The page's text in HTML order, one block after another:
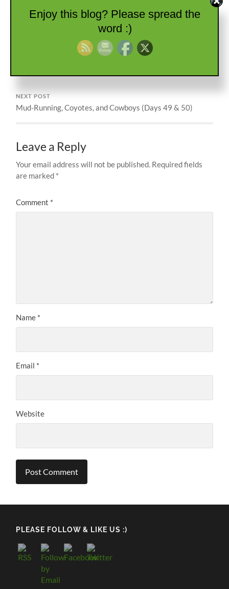
KANSAS
NEEWOLLAH
NEXT POST
Mud-Running, Coyotes, and Cowboys (Days 49 & 50)
Leave a Reply
Your email address will not be published. Required fields
are marked *
Comment *
Name *
Email *
Website
PLEASE FOLLOW & LIKE US :)
Enjoy this blog? Please spread the
word :)